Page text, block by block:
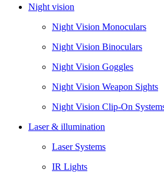
Night vision
Night Vision Monoculars
Night Vision Binoculars
Night Vision Goggles
Night Vision Weapon Sights
Night Vision Clip-On
Laser & illumination
Laser Systems
IR Lights